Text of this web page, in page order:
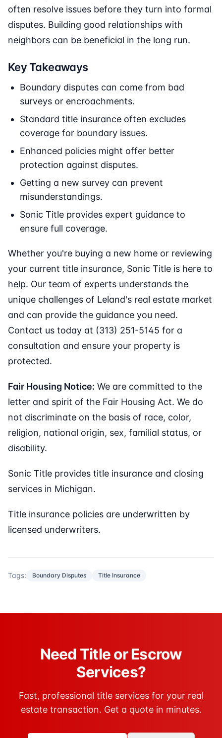
often resolve issues before they turn into formal
disputes. Building good relationships with
neighbors can be beneficial in the long run.
Key Takeaways
Boundary disputes can come from bad
surveys or encroachments.
Standard title insurance often excludes
coverage for boundary issues.
Enhanced policies might offer better
protection against disputes.
Getting a new survey can prevent
misunderstandings.
Sonic Title provides expert guidance to
ensure full coverage.
Whether you're buying a new home or reviewing
your current title insurance, Sonic Title is here to
help. Our team of experts understands the
unique challenges of Leland's real estate market
and can provide the guidance you need.
Contact us today at (313) 251-5145 for a
consultation and ensure your property is
protected.
Fair Housing Notice: We are committed to the
letter and spirit of the Fair Housing Act. We do
not discriminate on the basis of race, color,
religion, national origin, sex, familial status, or
disability.
Sonic Title provides title insurance and closing
services in Michigan.
Title insurance policies are underwritten by
licensed underwriters.
Tags: Boundary Disputes Title Insurance
Need Title or Escrow
Services?
Fast, professional title services for your real
estate transaction. Get a quote in minutes.